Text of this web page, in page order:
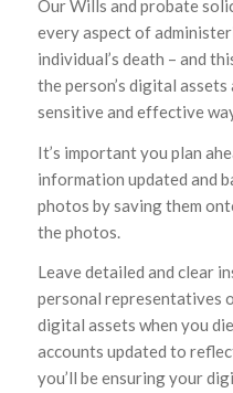
Our Wills and probate
every aspect of
individual’s death – and
the person’s digital
sensitive and effective
It’s important you plan
information updated and
photos by saving them
the photos.
Leave detailed and clear
personal representatives
digital assets when you
accounts updated to
you’ll be ensuring your